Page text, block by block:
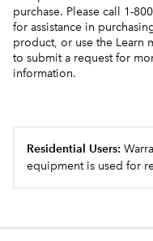
purchase. Please call 1-
for assistance in
product, or use the Learn
to submit a request for
information.
Residential Users:
equipment is used for